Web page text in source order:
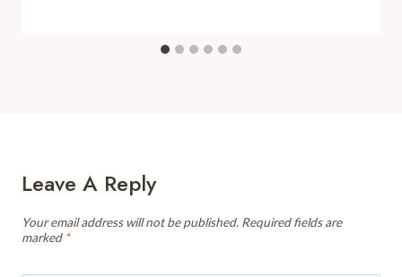
Leave A Reply
Your email address will not be published. Required fields are
marked *